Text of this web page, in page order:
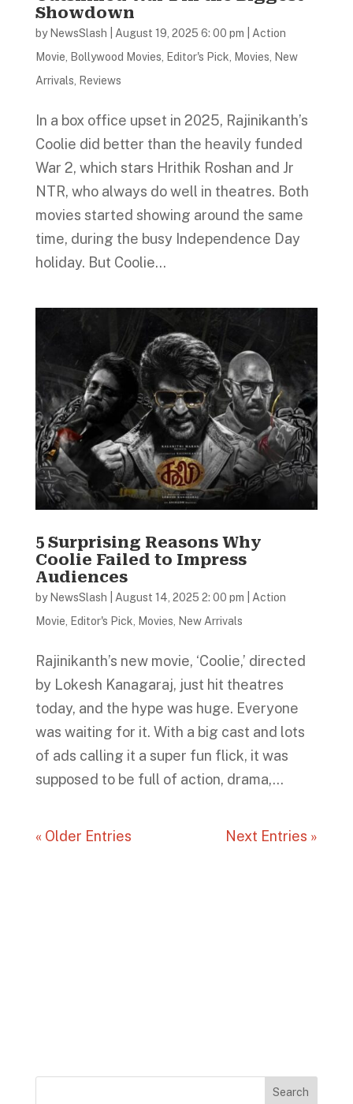
Showdown
by NewsSlash August 19, 2025 6: 00 pm
Action
Movie, Bollywood Movies, Editor's Pick, Movies, New
Arrivals, Reviews
In a box office upset in 2025, Rajinikanth’s
Coolie did better than the heavily funded
War 2, which stars Hrithik Roshan and Jr
NTR, who always do well in theatres. Both
movies started showing around the same
time, during the busy Independence Day
holiday. But Coolie...
5 Surprising Reasons Why
Coolie Failed to Impress
Audiences
by NewsSlash August 14, 2025 2: 00 pm
Action
Movie
Editor's Pick Movies New Arrivals
Rajinikanth’s new movie, ‘Coolie,’ directed
by Lokesh Kanagaraj, just hit theatres
today, and the hype was huge. Everyone
was waiting for it. With a big cast and lots
of ads calling it a super fun flick, it was
supposed to be full of action, drama,...
« Older Entries Next Entries »
Search